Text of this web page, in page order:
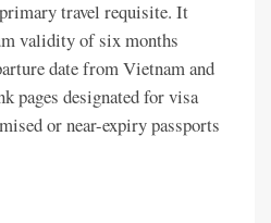
travel requisite. It
validity of six months
date from Vietnam and
pages designated for visa
or near-expiry passports